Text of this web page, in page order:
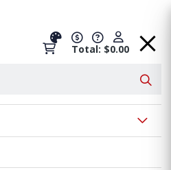
Total: $0.00